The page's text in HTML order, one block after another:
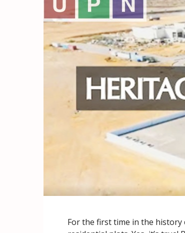
For the first time in the history